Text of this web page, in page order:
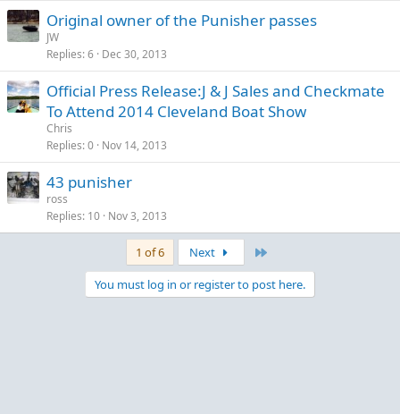
Original owner of the Punisher passes
JW
Replies 6 Dec 30, 2013
Official Press Release:J & J Sales and Checkmate
To Attend 2014 Cleveland Boat Show
Chris
Replies 0 Nov 14, 2013
43 punisher
ross
Replies 10 Nov 3, 2013
1 of 6 Next
You must log in or register to post here.